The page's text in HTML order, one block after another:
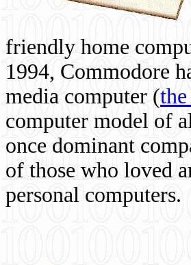
friendly home
1994, Commodore
media computer (
computer model of
once dominant
of those who loved
personal computers.